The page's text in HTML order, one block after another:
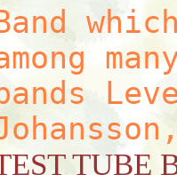
TUBE